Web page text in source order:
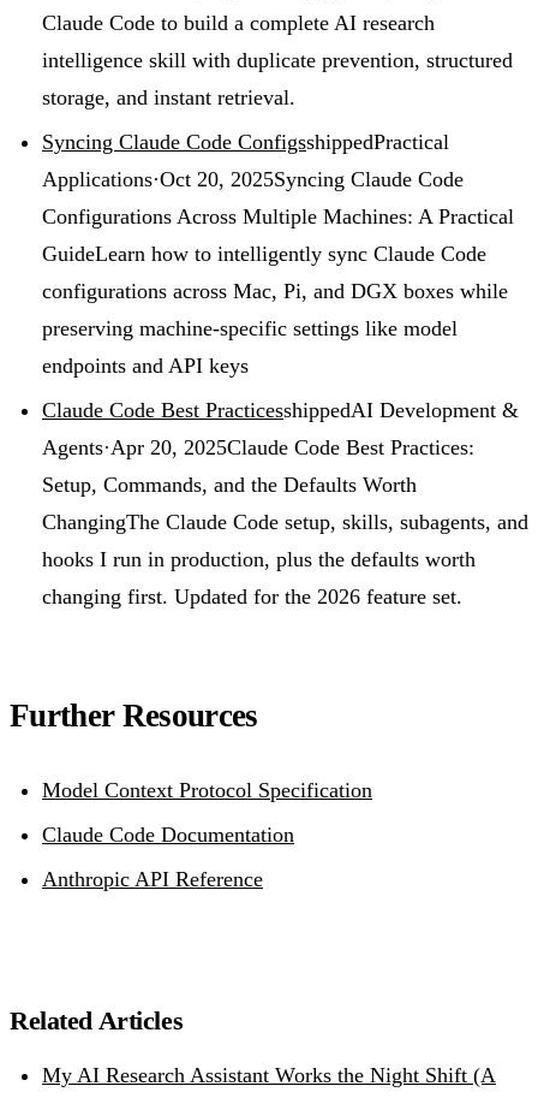
Claude Code to build a complete AI research
intelligence skill with duplicate prevention, structured
storage, and instant retrieval.
Syncing Claude Code ConfigsshippedPractical
Applications·Oct 20, 2025Syncing Claude Code
Configurations Across Multiple Machines: A Practical
GuideLearn how to intelligently sync Claude Code
configurations across Mac, Pi, and DGX boxes while
preserving machine-specific settings like model
endpoints and API keys
Claude Code Best PracticesshippedAI Development &
Agents·Apr 20, 2025Claude Code Best Practices:
Setup, Commands, and the Defaults Worth
ChangingThe Claude Code setup, skills, subagents, and
hooks I run in production, plus the defaults worth
changing first. Updated for the 2026 feature set.
Further Resources
Model Context Protocol Specification
Claude Code Documentation
Anthropic API Reference
Related Articles
My AI Research Assistant Works the Night Shift (A